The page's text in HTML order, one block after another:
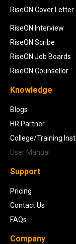
RiseON Cover Letter
RiseON Interview
RiseON Scribe
RiseON Job Boards
RiseON Counsellor
Knowledge
Blogs
HR Partner
College/Training Inst.
User Manual
Support
Pricing
Contact Us
FAQs
Company